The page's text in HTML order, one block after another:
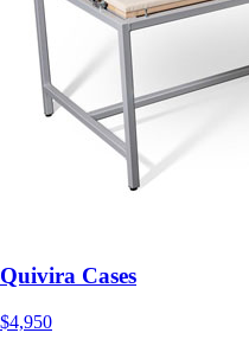
Quivira Cases
$4,950